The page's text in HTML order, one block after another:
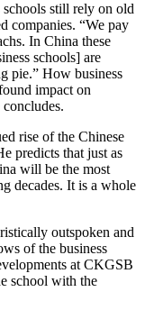
schools still rely on old
companies. “We pay
In China these
schools] are
pie.” How business
impact on
rise of the Chinese
predicts that just as
will be the most
decades. It is a whole
outspoken and
of the business
at CKGSB
school with the